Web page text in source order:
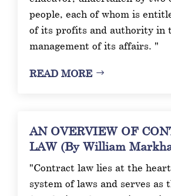
people, each of whom is
of its profits and authority in
management of its affairs. "
READ MORE
AN OVERVIEW OF
LAW (By William
"Contract law lies at the
system of laws and serves as